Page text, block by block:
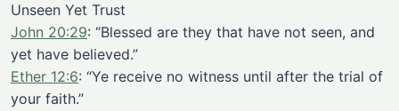
Unseen Yet Trust
John 20:29: “Blessed are they that have not seen, and
yet have believed.”
Ether 12:6: “Ye receive no witness until after the trial of
your faith.”